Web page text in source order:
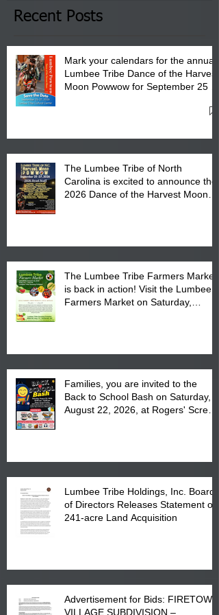
Club in Pembroke, NC.
Recent Posts
Mark your calendars for the annual
Lumbee Tribe Dance of the Harvest
Moon Powwow for September 25 -
The Lumbee Tribe of North
Carolina is excited to announce the
2026 Dance of the Harvest Moon
The Lumbee Tribe Farmers Market
is back in action! Visit the Lumbee
Farmers Market on Saturday,
Families, you are invited to the
Back to School Bash on Saturday,
August 22, 2026, at Rogers' Screen
Lumbee Tribe Holdings, Inc. Board
of Directors Releases Statement on
241-acre Land Acquisition
Advertisement for Bids: FIRETOWN
VILLAGE SUBDIVISION –